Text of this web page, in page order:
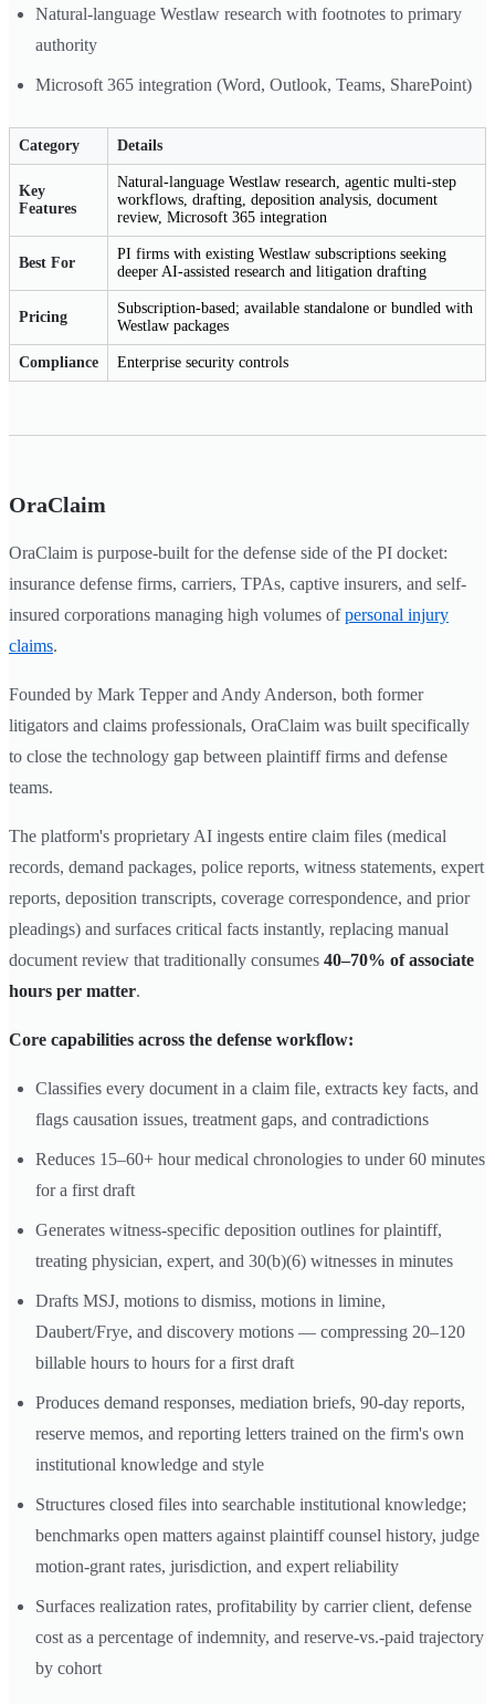
Natural-language Westlaw research with footnotes to primary
authority
Microsoft 365 integration (Word, Outlook, Teams, SharePoint)
Category Details
Key
Features
Natural-language Westlaw research, agentic multi-step
workflows, drafting, deposition analysis, document
review, Microsoft 365 integration
Best For
PI firms with existing Westlaw subscriptions seeking
deeper AI-assisted research and litigation drafting
Pricing
Subscription-based; available standalone or bundled with
Westlaw packages
Compliance Enterprise security controls
OraClaim
OraClaim is purpose-built for the defense side of the PI docket:
insurance defense firms, carriers, TPAs, captive insurers, and self-
insured corporations managing high volumes ofpersonal injury
claims.
Founded by Mark Tepper and Andy Anderson, both former
litigators and claims professionals, OraClaim was built specifically
to close the technology gap between plaintiff firms and defense
teams.
The platform's proprietary AI ingests entire claim files (medical
records, demand packages, police reports, witness statements, expert
reports, deposition transcripts, coverage correspondence, and prior
pleadings) and surfaces critical facts instantly, replacing manual
document review that traditionally consumes 40–70% of associate
hours per matter.
Core capabilities across the defense workflow:
Classifies every document in a claim file, extracts key facts, and
flags causation issues, treatment gaps, and contradictions
Reduces 15–60+ hour medical chronologies to under 60 minutes
for a first draft
Generates witness-specific deposition outlines for plaintiff,
treating physician, expert, and 30(b)(6) witnesses in minutes
Drafts MSJ, motions to dismiss, motions in limine,
Daubert/Frye, and discovery motions — compressing 20–120
billable hours to hours for a first draft
Produces demand responses, mediation briefs, 90-day reports,
reserve memos, and reporting letters trained on the firm's own
institutional knowledge and style
Structures closed files into searchable institutional knowledge;
benchmarks open matters against plaintiff counsel history, judge
motion-grant rates, jurisdiction, and expert reliability
Surfaces realization rates, profitability by carrier client, defense
cost as a percentage of indemnity, and reserve-vs.-paid trajectory
by cohort